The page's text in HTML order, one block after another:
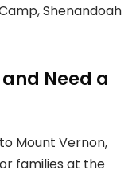
Shenandoah
Need a
Mount Vernon,
families at the